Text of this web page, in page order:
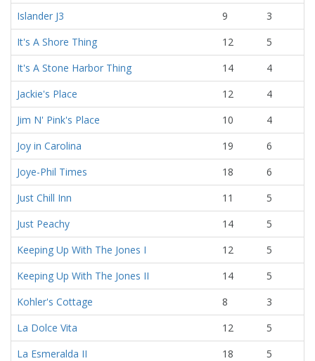
Islander J3
9
3
It's A Shore Thing
12
5
It's A Stone Harbor Thing
14
4
Jackie's Place
12
4
Jim N' Pink's Place
10
4
Joy in Carolina
19
6
Joye-Phil Times
18
6
Just Chill Inn
11
5
Just Peachy
14
5
Keeping Up With The Jones I
12
5
Keeping Up With The Jones II
14
5
Kohler's Cottage
8
3
La Dolce Vita
12
5
La Esmeralda II
18
5